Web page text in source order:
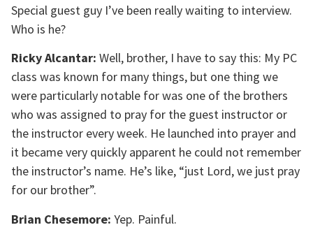
Special guest guy I’ve been really waiting to interview.
Who is he?
Ricky Alcantar: Well, brother, I have to say this: My PC
class was known for many things, but one thing we
were particularly notable for was one of the brothers
who was assigned to pray for the guest instructor or
the instructor every week. He launched into prayer and
it became very quickly apparent he could not remember
the instructor’s name. He’s like, “just Lord, we just pray
for our brother”.
Brian Chesemore: Yep. Painful.